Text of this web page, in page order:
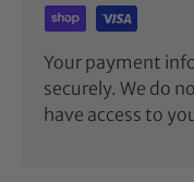
Your payment
securely. We do
have access to